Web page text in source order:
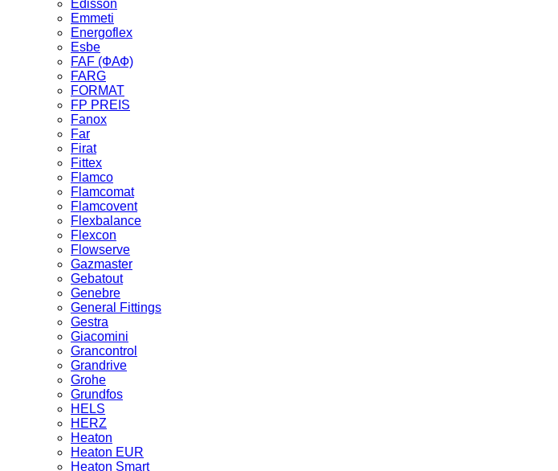
Edisson
Emmeti
Energoflex
Esbe
FAF (ФАФ)
FARG
FORMAT
FP PREIS
Fanox
Far
Firat
Fittex
Flamco
Flamcomat
Flamcovent
Flexbalance
Flexcon
Flowserve
Gazmaster
Gebatout
Genebre
General Fittings
Gestra
Giacomini
Grancontrol
Grandrive
Grohe
Grundfos
HELS
HERZ
Heaton
Heaton EUR
Heaton Smart